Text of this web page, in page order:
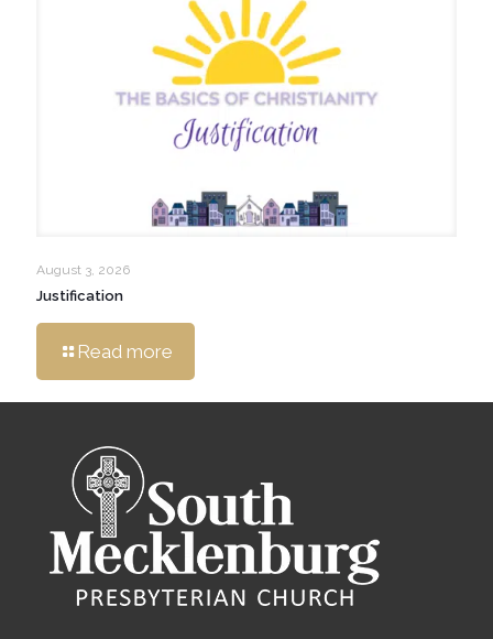
August 3, 2026
Justification
Read more